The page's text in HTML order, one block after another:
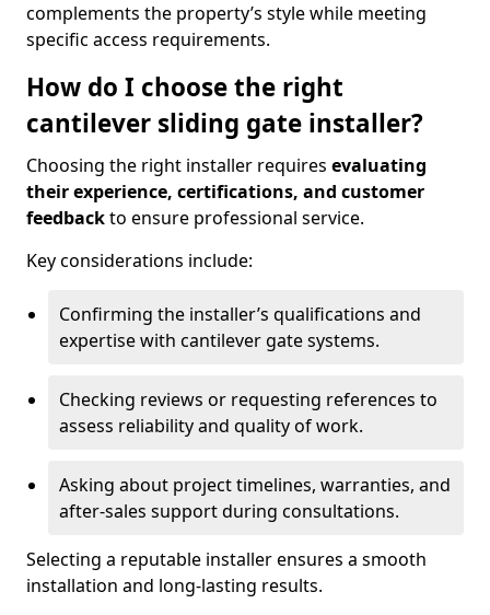
complements the property’s style while meeting
specific access requirements.
How do I choose the right
cantilever sliding gate installer?
Choosing the right installer requires evaluating
their experience, certifications, and customer
feedbackto ensure professional service.
Key considerations include:
Confirming the installer’s qualifications and
expertise with cantilever gate systems.
Checking reviews or requesting references to
assess reliability and quality of work.
Asking about project timelines, warranties, and
after-sales support during consultations.
Selecting a reputable installer ensures a smooth
installation and long-lasting results.